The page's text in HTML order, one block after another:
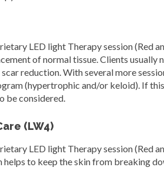
LED light Therapy session (Red
of normal tissue. Clients
reduction. With several more
(hypertrophic and/or keloid). If
be considered.
(LW4)
LED light Therapy session (Red
helps to keep the skin from breaking